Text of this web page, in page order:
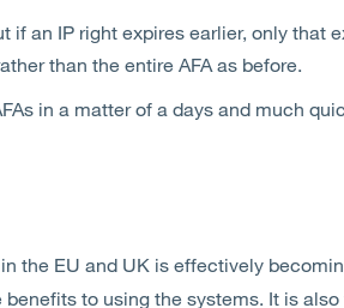
if an IP right expires earlier, only that
than the entire AFA as before.
in a matter of a days and much
the EU and UK is effectively
to using the systems. It is